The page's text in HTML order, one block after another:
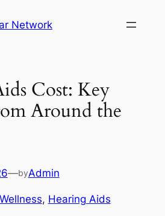
Network
Cost: Key
Around the
—byAdmin
, Hearing Aids